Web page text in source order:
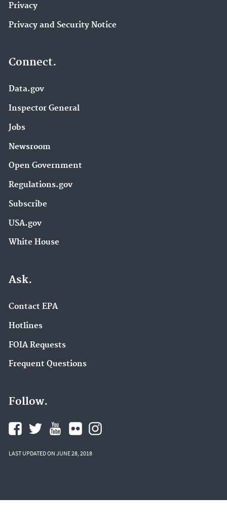
Privacy
Privacy and Security Notice
Connect.
Data.gov
Inspector General
Jobs
Newsroom
Open Government
Regulations.gov
Subscribe
USA.gov
White House
Ask.
Contact EPA
Hotlines
FOIA Requests
Frequent Questions
Follow.
LAST UPDATED ON JUNE 28, 2018